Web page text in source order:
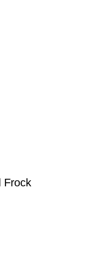
Frock